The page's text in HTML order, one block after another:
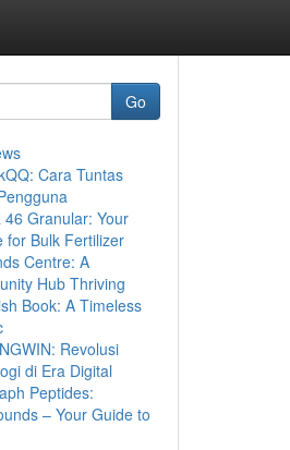
Go
Cara Tuntas
46 Granular: Your
for Bulk Fertilizer
Centre: A
Hub Thriving
Book: A Timeless
Revolusi
di Era Digital
Peptides:
– Your Guide to